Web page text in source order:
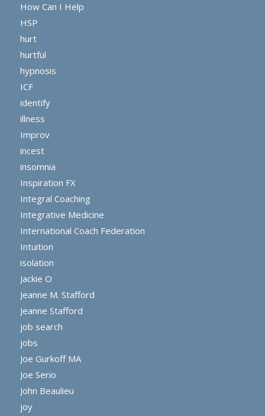
How Can I Help
HSP
hurt
hurtful
hypnosis
ICF
identify
illness
Improv
incest
insomnia
Inspiration FX
Integral Coaching
Integrative Medicine
International Coach Federation
Intuition
isolation
Jackie O
Jeanne M. Stafford
Jeanne Stafford
job search
jobs
Joe Gurkoff MA
Joe Serio
John Beaulieu
joy